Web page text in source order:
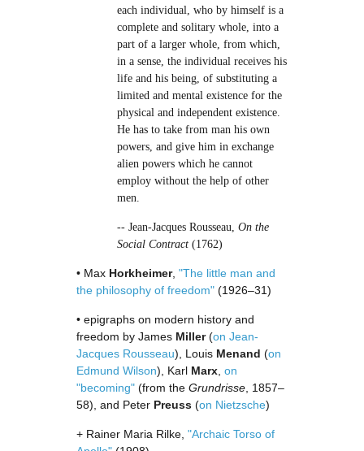
each individual, who by himself is a
complete and solitary whole, into a
part of a larger whole, from which,
in a sense, the individual receives his
life and his being, of substituting a
limited and mental existence for the
physical and independent existence.
He has to take from man his own
powers, and give him in exchange
alien powers which he cannot
employ without the help of other
men.
-- Jean-Jacques Rousseau, On the
Social Contract (1762)
• Max Horkheimer, "The little man and
the philosophy of freedom" (1926–31)
• epigraphs on modern history and
freedom by James Miller(on Jean-
Jacques Rousseau), Louis Menand (on
Edmund Wilson), Karl Marx on
"becoming" (from the Grundrisse , 1857–
58), and Peter Preuss (on Nietzsche)
+ Rainer Maria Rilke, "Archaic Torso of